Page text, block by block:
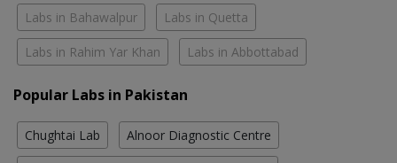
Labs in Bahawalpur Labs in Quetta
Labs in Rahim Yar Khan Labs in Abbottabad
Popular Labs in Pakistan
Chughtai Lab Alnoor Diagnostic Centre